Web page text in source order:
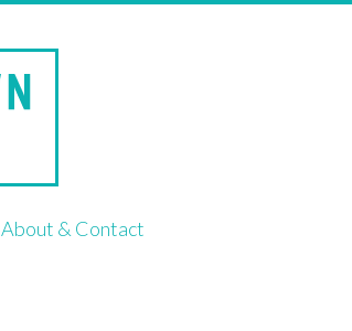
About & Contact